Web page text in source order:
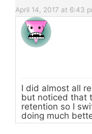
April 14, 2017 at 6:43
I did almost all
but noticed that
retention so I
doing much